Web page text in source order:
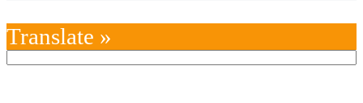
Translate »